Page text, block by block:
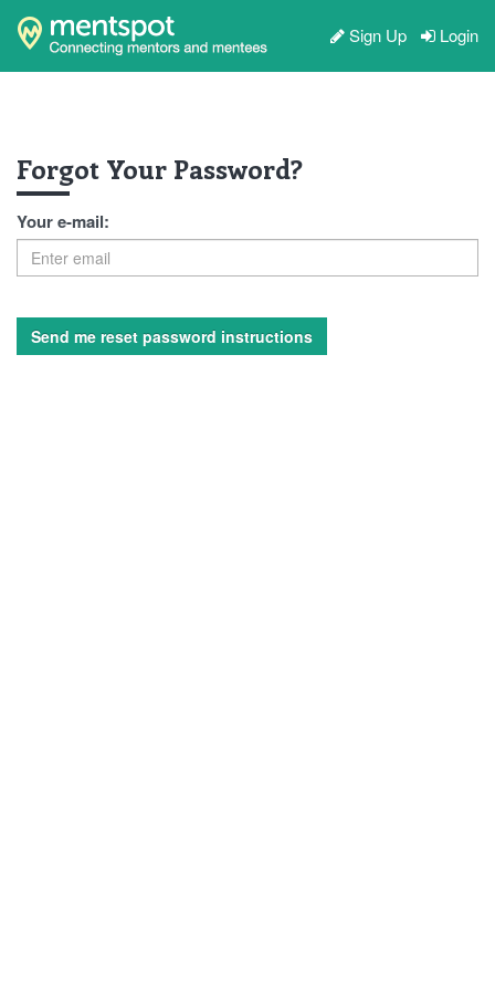
Sign Up Login
Forgot Your Password?
Your e-mail: